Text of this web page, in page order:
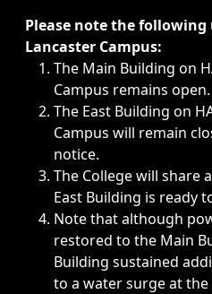
Immediate
Please note the following
Lancaster Campus:
The Main Building on
Campus remains open.
The East Building on
Campus will remain
notice.
The College will share
East Building is ready
Note that although
restored to the Main
Building sustained
to a water surge at